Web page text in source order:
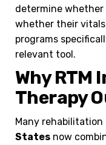
determine
whether their vitals
programs
relevant tool.
Why RTM
Therapy
Many
States now